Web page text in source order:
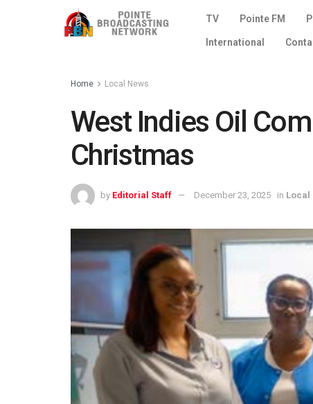
TV Pointe FM
International
Home Local News
West Indies Oil
Christmas
by Editorial Staff December 23, 2025 in Local